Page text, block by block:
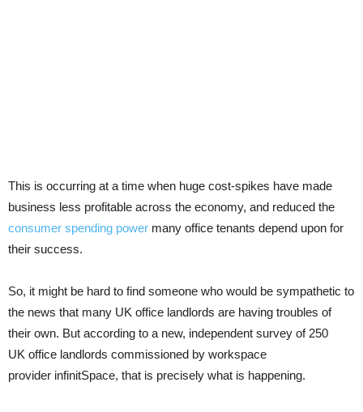
This is occurring at a time when huge cost-spikes have made
business less profitable across the economy, and reduced the
consumer spending power many office tenants depend upon for
their success.
So, it might be hard to find someone who would be sympathetic to
the news that many UK office landlords are having troubles of
their own. But according to a new, independent survey of 250
UK office landlords commissioned by workspace
provider infinitSpace, that is precisely what is happening.